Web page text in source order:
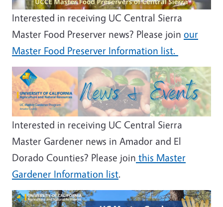
Interested in receiving UC Central Sierra
Master Food Preserver news? Please join our
Master Food Preserver Information list.
Image
Interested in receiving UC Central Sierra
Master Gardener news in Amador and El
Dorado Counties? Please join this Master
Gardener Information list.
Image